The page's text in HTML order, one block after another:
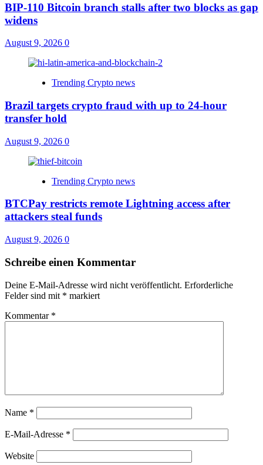
BIP-110 Bitcoin branch stalls after two blocks as gap
widens
August 9, 2026 0
Trending Crypto news
Brazil targets crypto fraud with up to 24-hour
transfer hold
August 9, 2026 0
Trending Crypto news
BTCPay restricts remote Lightning access after
attackers steal funds
August 9, 2026 0
Schreibe einen Kommentar
Deine E-Mail-Adresse wird nicht veröffentlicht. Erforderliche
Felder sind mit * markiert
Kommentar *
Name *
E-Mail-Adresse *
Website